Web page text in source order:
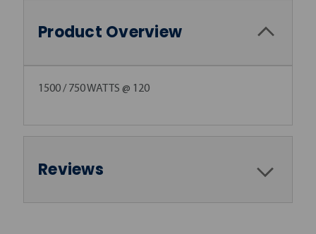
Product Overview
1500 / 750 WATTS @ 120
Reviews